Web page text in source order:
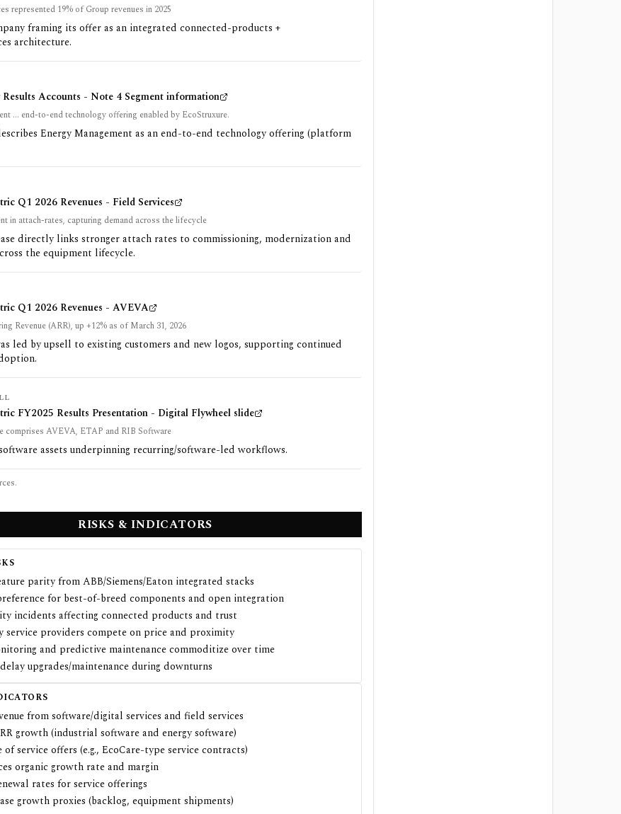
represented 19% of Group revenues in 2025
framing its offer as an integrated connected-products +
architecture.
Results Accounts - Note 4 Segment information
... end-to-end technology offering enabled by EcoStruxure.
Energy Management as an end-to-end technology offering (platform
Q1 2026 Revenues - Field Services
in attach-rates, capturing demand across the lifecycle
directly links stronger attach rates to commissioning, modernization and
the equipment lifecycle.
Q1 2026 Revenues - AVEVA
Revenue (ARR), up +12% as of March 31, 2026
led by upsell to existing customers and new logos, supporting continued
FY2025 Results Presentation - Digital Flywheel slide
comprises AVEVA, ETAP and RIB Software
assets underpinning recurring/software-led workflows.
RISKS & INDICATORS
parity from ABB/Siemens/Eaton integrated stacks
for best-of-breed components and open integration
incidents affecting connected products and trust
service providers compete on price and proximity
and predictive maintenance commoditize over time
upgrades/maintenance during downturns
from software/digital services and field services
growth (industrial software and energy software)
service offers (e.g., EcoCare-type service contracts)
organic growth rate and margin
rates for service offerings
growth proxies (backlog, equipment shipments)